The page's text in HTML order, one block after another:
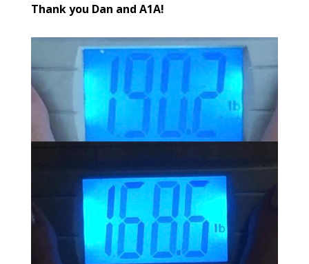
Thank you Dan and A1A!